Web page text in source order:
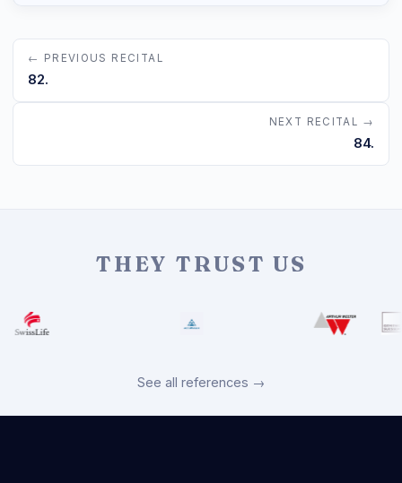
← PREVIOUS RECITAL
82.
NEXT RECITAL →
84.
THEY TRUST US
See all references →